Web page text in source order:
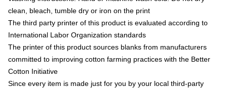
clean, bleach, tumble dry or iron on the print
The third party printer of this product is evaluated according to
International Labor Organization standards
The printer of this product sources blanks from manufacturers
committed to improving cotton farming practices with the Better
Cotton Initiative
Since every item is made just for you by your local third-party